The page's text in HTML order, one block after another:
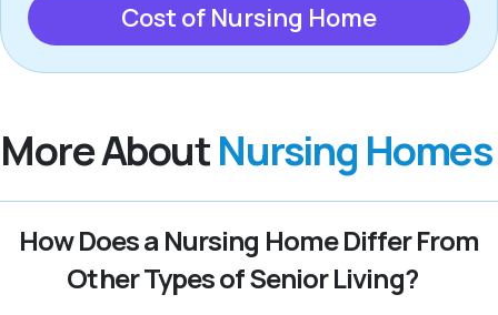
Cost of Nursing Home
More AboutNursing Homes
How Does a Nursing Home Differ From
Other Types of Senior Living?